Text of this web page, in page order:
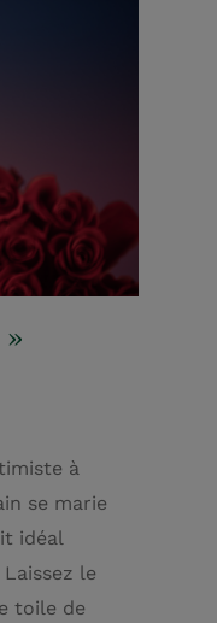
à
se marie
idéal
le
toile de